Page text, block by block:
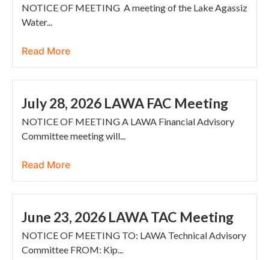
NOTICE OF MEETING A meeting of the Lake Agassiz
Water...
Read More
July 28, 2026 LAWA FAC Meeting
NOTICE OF MEETING A LAWA Financial Advisory
Committee meeting will...
Read More
June 23, 2026 LAWA TAC Meeting
NOTICE OF MEETING TO: LAWA Technical Advisory
Committee FROM: Kip...